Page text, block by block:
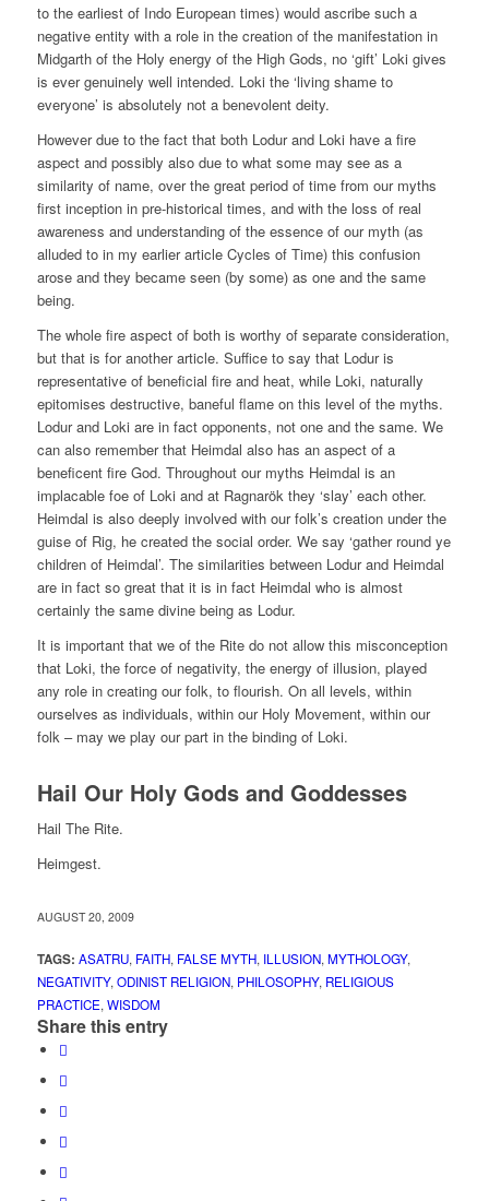
to the earliest of Indo European times) would ascribe such a
negative entity with a role in the creation of the manifestation in
Midgarth of the Holy energy of the High Gods, no ‘gift’ Loki gives
is ever genuinely well intended. Loki the ‘living shame to
everyone’ is absolutely not a benevolent deity.
However due to the fact that both Lodur and Loki have a fire
aspect and possibly also due to what some may see as a
similarity of name, over the great period of time from our myths
first inception in pre-historical times, and with the loss of real
awareness and understanding of the essence of our myth (as
alluded to in my earlier article Cycles of Time) this confusion
arose and they became seen (by some) as one and the same
being.
The whole fire aspect of both is worthy of separate consideration,
but that is for another article. Suffice to say that Lodur is
representative of beneficial fire and heat, while Loki, naturally
epitomises destructive, baneful flame on this level of the myths.
Lodur and Loki are in fact opponents, not one and the same. We
can also remember that Heimdal also has an aspect of a
beneficent fire God. Throughout our myths Heimdal is an
implacable foe of Loki and at Ragnarök they ‘slay’ each other.
Heimdal is also deeply involved with our folk’s creation under the
guise of Rig, he created the social order. We say ‘gather round ye
children of Heimdal’. The similarities between Lodur and Heimdal
are in fact so great that it is in fact Heimdal who is almost
certainly the same divine being as Lodur.
It is important that we of the Rite do not allow this misconception
that Loki, the force of negativity, the energy of illusion, played
any role in creating our folk, to flourish. On all levels, within
ourselves as individuals, within our Holy Movement, within our
folk – may we play our part in the binding of Loki.
Hail Our Holy Gods and Goddesses
Hail The Rite.
Heimgest.
AUGUST 20, 2009
TAGS: ASATRU, FAITH, FALSE MYTH, ILLUSION, MYTHOLOGY,
NEGATIVITY, ODINIST RELIGION, PHILOSOPHY, RELIGIOUS
PRACTICE, WISDOM
Share this entry